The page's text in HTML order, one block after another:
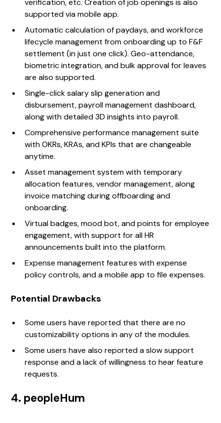
verification, etc. Creation of job openings is also
supported via mobile app.
Automatic calculation of paydays, and workforce
lifecycle management from onboarding up to F&F
settlement (in just one click). Geo-attendance,
biometric integration, and bulk approval for leaves
are also supported.
Single-click salary slip generation and
disbursement, payroll management dashboard,
along with detailed 3D insights into payroll.
Comprehensive performance management suite
with OKRs, KRAs, and KPIs that are changeable
anytime.
Asset management system with temporary
allocation features, vendor management, along
invoice matching during offboarding and
onboarding.
Virtual badges, mood bot, and points for employee
engagement, with support for all HR
announcements built into the platform.
Expense management features with expense
policy controls, and a mobile app to file expenses.
Potential Drawbacks
Some users have reported that there are no
customizability options in any of the modules.
Some users have also reported a slow support
response and a lack of willingness to hear feature
requests.
4. peopleHum